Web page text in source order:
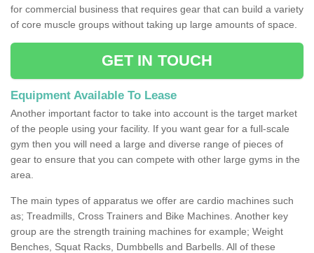
for commercial business that requires gear that can build a variety
of core muscle groups without taking up large amounts of space.
GET IN TOUCH
Equipment Available To Lease
Another important factor to take into account is the target market
of the people using your facility. If you want gear for a full-scale
gym then you will need a large and diverse range of pieces of
gear to ensure that you can compete with other large gyms in the
area.
The main types of apparatus we offer are cardio machines such
as; Treadmills, Cross Trainers and Bike Machines. Another key
group are the strength training machines for example; Weight
Benches, Squat Racks, Dumbbells and Barbells. All of these